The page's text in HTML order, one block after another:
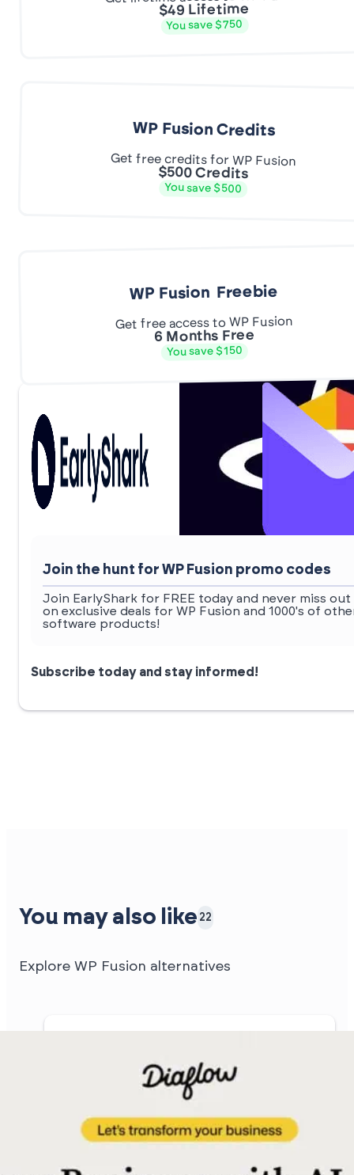
$49 Lifetime
You save $750
WP Fusion Credits
Get free credits for WP Fusion
$500 Credits
You save $500
WP Fusion Freebie
Get free access to WP Fusion
6 Months Free
You save $150
Join the hunt for WP Fusion promo codes
Join EarlyShark for FREE today and never miss out
on exclusive deals for WP Fusion and 1000's of
software products!
Subscribe today and stay informed!
You may also like 22
Explore WP Fusion alternatives